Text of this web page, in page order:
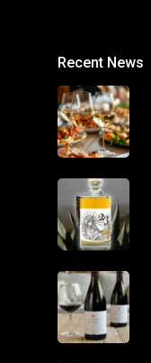
Recent News